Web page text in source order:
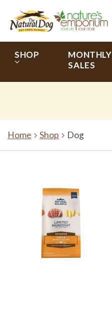
SHOP
MONTHLY
SALES
Home Shop Dog